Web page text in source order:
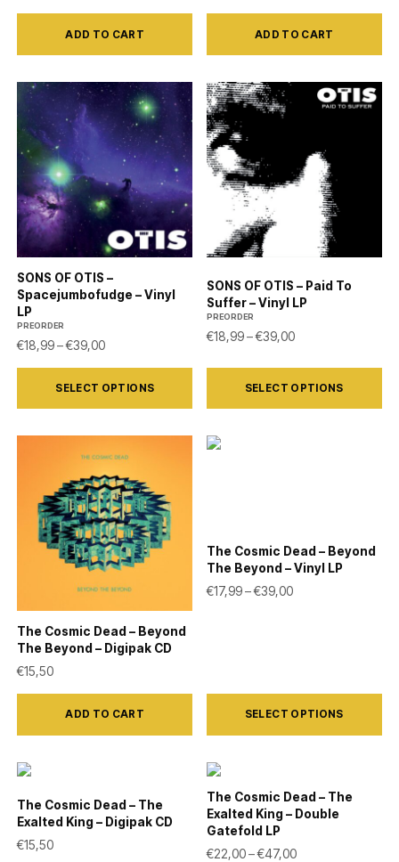
ADD TO CART ADD TO CART
SONS OF OTIS –
Spacejumbofudge – Vinyl
LP
PREORDER
€18,99 – €39,00Price range: €18,99 through €39,00
SELECT OPTIONS
This
product
options
may
the
product
page
SONS OF OTIS – Paid To
Suffer – Vinyl LP
PREORDER
€18,99–€39,00Price range:
SELECT OPTIONS
This
product
multiple
may
be
chosen
page
The Cosmic Dead – Beyond
The Beyond – Digipak CD
€15,50
ADD TO CART
The Cosmic Dead – Beyond
The Beyond – Vinyl LP
€17,99–€39,00Price range:
SELECT OPTIONS
This
product
multiple
variants.
The
The Cosmic Dead – The
Exalted King – Digipak CD
€15,50
The Cosmic Dead – The
Exalted King – Double
Gatefold LP
€22,00–€47,00Price range: